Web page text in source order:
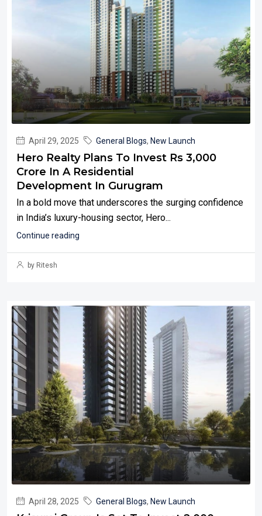
April 29, 2025 General Blogs, New Launch
Hero Realty Plans To Invest Rs 3,000
Crore In A Residential
Development In Gurugram
In a bold move that underscores the surging confidence
in India’s luxury-housing sector, Hero...
Continue reading
by Ritesh
April 28, 2025 General Blogs, New Launch